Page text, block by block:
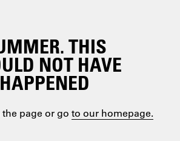
THIS
NOT HAVE
HAPPENED
the page or go to our homepage.